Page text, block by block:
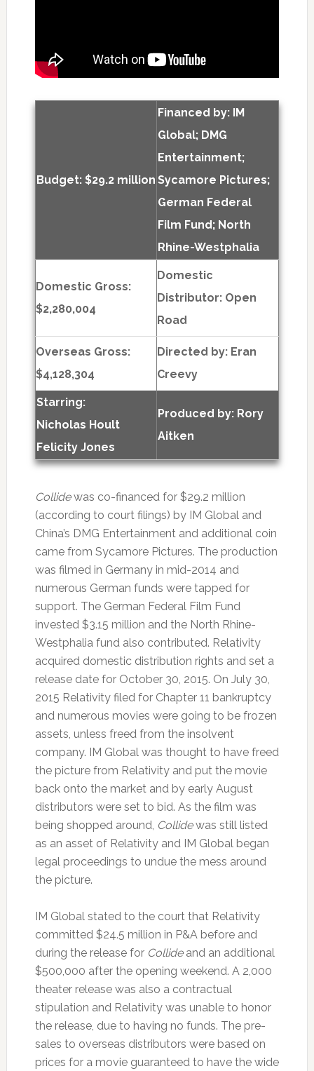
Budget: $29.2 million
Financed by: IM
Global; DMG
Entertainment;
Sycamore Pictures;
German Federal
Film Fund; North
Rhine-Westphalia
Domestic Gross:
$2,280,004
Domestic
Distributor: Open
Road
Overseas Gross:
$4,128,304
Directed by: Eran
Creevy
Starring:
Nicholas Hoult
Felicity Jones
Produced by: Rory
Aitken
Collidewas co-financed for $29.2 million
(according to court filings) by IM Global and
China’s DMG Entertainment and additional coin
came from Sycamore Pictures. The production
was filmed in Germany in mid-2014 and
numerous German funds were tapped for
support. The German Federal Film Fund
invested $3.15 million and the North Rhine-
Westphalia fund also contributed. Relativity
acquired domestic distribution rights and set a
release date for October 30, 2015. On July 30,
2015 Relativity filed for Chapter 11 bankruptcy
and numerous movies were going to be frozen
assets, unless freed from the insolvent
company. IM Global was thought to have freed
the picture from Relativity and put the movie
back onto the market and by early August
distributors were set to bid. As the film was
being shopped around, Collidewas still listed
as an asset of Relativity and IM Global began
legal proceedings to undue the mess around
the picture.
IM Global stated to the court that Relativity
committed $24.5 million in P&A before and
during the release for Collideand an additional
$500,000 after the opening weekend. A 2,000
theater release was also a contractual
stipulation and Relativity was unable to honor
the release, due to having no funds. The pre-
sales to overseas distributors were based on
prices for a movie guaranteed to have the wide